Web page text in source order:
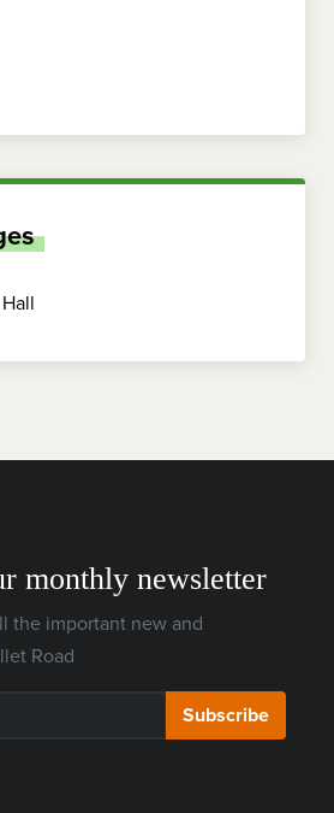
monthly newsletter
the important new and
Road
Subscribe